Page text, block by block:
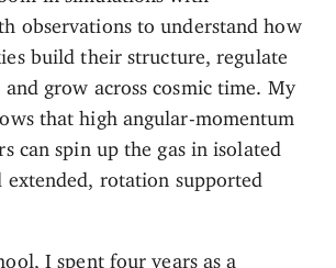
observations to understand how
build their structure, regulate
grow across cosmic time. My
that high angular-momentum
can spin up the gas in isolated
extended, rotation supported
I spent four years as a